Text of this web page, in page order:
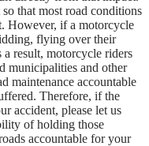
that most road conditions
However, if a motorcycle
flying over their
result, motorcycle riders
municipalities and other
maintenance accountable
Therefore, if the
accident, please let us
of holding those
accountable for your